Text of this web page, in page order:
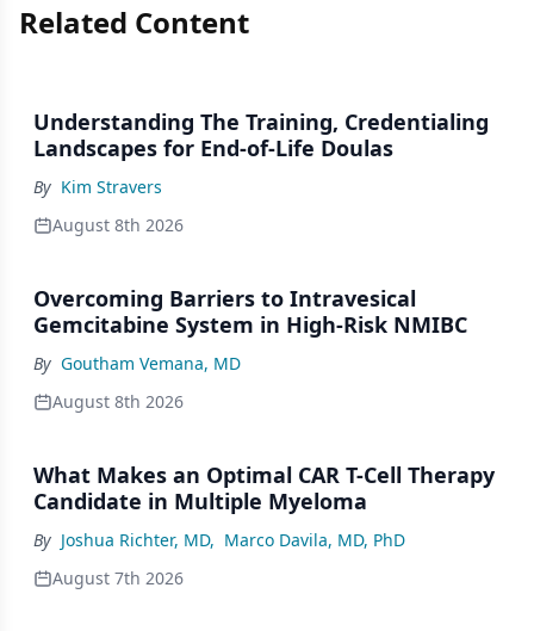
Related Content
Understanding The Training, Credentialing
Landscapes for End-of-Life Doulas
By Kim Stravers
August 8th 2026
Overcoming Barriers to Intravesical
Gemcitabine System in High-Risk NMIBC
By Goutham Vemana, MD
August 8th 2026
What Makes an Optimal CAR T-Cell Therapy
Candidate in Multiple Myeloma
By Joshua Richter, MD, Marco Davila, MD, PhD
August 7th 2026